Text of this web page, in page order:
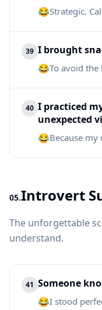
😂Strategic.
39 I brought
😂To avoid the
40 I practiced
unexpected
😂Because my
05.Introvert
The unforgettable
understand.
41 Someone
😂I stood